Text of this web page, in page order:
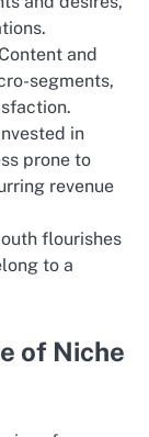
and
segments,
in
prone to
revenue
flourishes
to a
of Niche